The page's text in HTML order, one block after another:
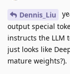
Dennis_Liu
output special
instructs the LLM
just looks like
mature weights?).